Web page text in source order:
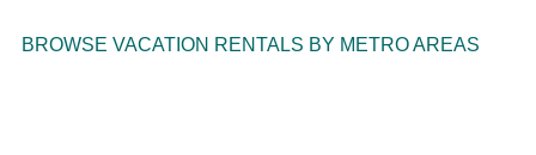
BROWSE VACATION RENTALS BY METRO AREAS